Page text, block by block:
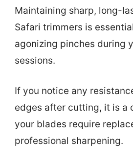
Maintaining sharp, long-
Safari trimmers is
agonizing pinches during
sessions.
If you notice any
edges after cutting, it is a
your blades require
professional sharpening.